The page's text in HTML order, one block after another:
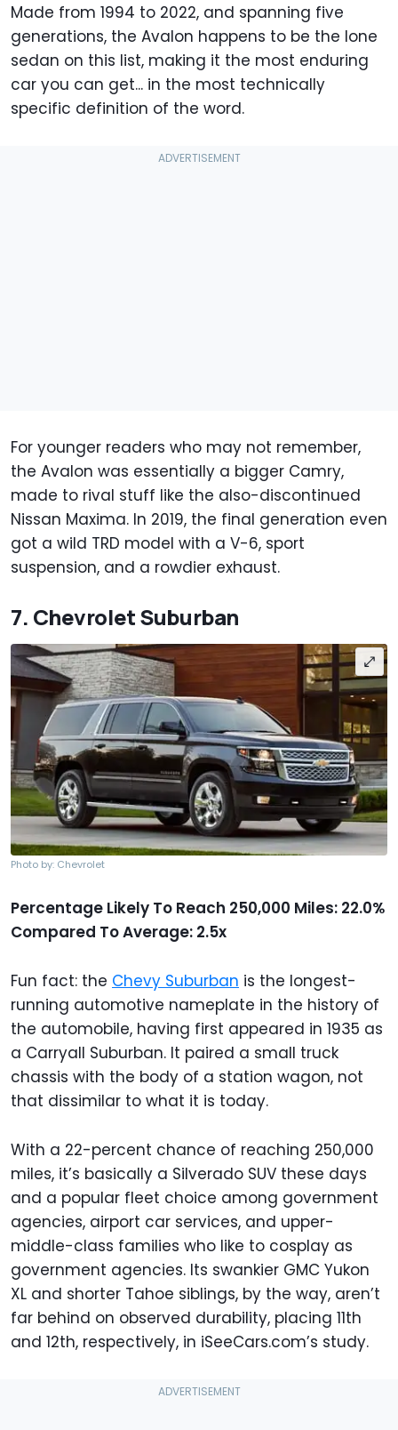
Made from 1994 to 2022, and spanning five
generations, the Avalon happens to be the lone
sedan on this list, making it the most enduring
car you can get... in the most technically
specific definition of the word.
For younger readers who may not remember,
the Avalon was essentially a bigger Camry,
made to rival stuff like the also-discontinued
Nissan Maxima. In 2019, the final generation even
got a wild TRD model with a V-6, sport
suspension, and a rowdier exhaust.
7. Chevrolet Suburban
Photo by: Chevrolet
Percentage Likely To Reach 250,000 Miles: 22.0%
Compared To Average: 2.5x
Fun fact: the Chevy Suburban is the longest-
running automotive nameplate in the history of
the automobile, having first appeared in 1935 as
a Carryall Suburban. It paired a small truck
chassis with the body of a station wagon, not
that dissimilar to what it is today.
With a 22-percent chance of reaching 250,000
miles, it’s basically a Silverado SUV these days
and a popular fleet choice among government
agencies, airport car services, and upper-
middle-class families who like to cosplay as
government agencies. Its swankier GMC Yukon
XL and shorter Tahoe siblings, by the way, aren’t
far behind on observed durability, placing 11th
and 12th, respectively, in iSeeCars.com’s study.